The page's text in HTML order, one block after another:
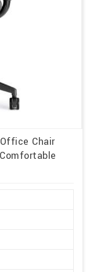
Chair